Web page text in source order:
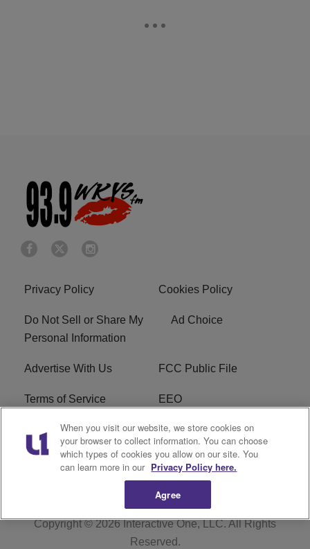
Privacy Policy Cookies Policy
Do Not Sell or Share My
Personal Information
Ad Choice
Advertise With Us FCC Public File
Terms of Service EEO
Careers WKYS FCC Appplication
R1 Digital
Copyright © 2026Interactive One, LLC. All Rights
Reserved.
When you visit our website, we store cookies on
your browser to collect information. You can choose
which types of cookies you allow on our site. You
can learn more in our Privacy Policy here.
Agree